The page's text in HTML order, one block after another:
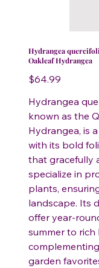
Hydrangea
Oakleaf Hydrangea
Price
$64.99
Hydrangea
known as the
Hydrangea, is
with its bold
that gracefully
specialize in
plants,
landscape. Its
offer year-
summer to
garden